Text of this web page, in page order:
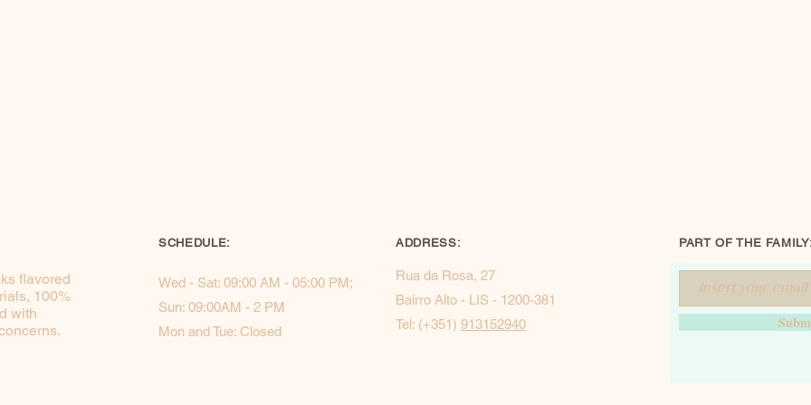
flavored
100%
with
SCHEDULE:
Wed - Sat: 09:00 AM - 05:00 PM; ​​
Sun: 09:00AM - 2 PM
Mon and Tue: Closed
ADDRESS:
Rua da Rosa, 27
Bairro Alto - LIS - 1200-381
Tel: (+351) 913152940
PART OF THE